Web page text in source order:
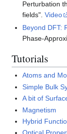
Perturbation
fields".Video
Beyond DFT:
Phase-
Tutorials
Atoms and
Simple Bulk
A bit of
Magnetism
Hybrid